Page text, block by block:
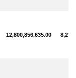
12,800,856,635.00